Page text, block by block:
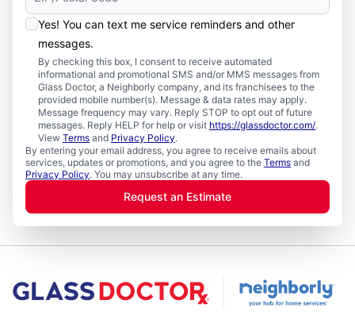
Yes! You can text me service reminders and other
messages.
By checking this box, I consent to receive automated
informational and promotional SMS and/or MMS messages from
Glass Doctor, a Neighborly company, and its franchisees to the
provided mobile number(s). Message & data rates may apply.
Message frequency may vary. Reply STOP to opt out of future
messages. Reply HELP for help or visit https://glassdoctor.com/.
View Terms and Privacy Policy.
By entering your email address, you agree to receive emails about
services, updates or promotions, and you agree to the Terms and
Privacy Policy. You may unsubscribe at any time.
Request an Estimate